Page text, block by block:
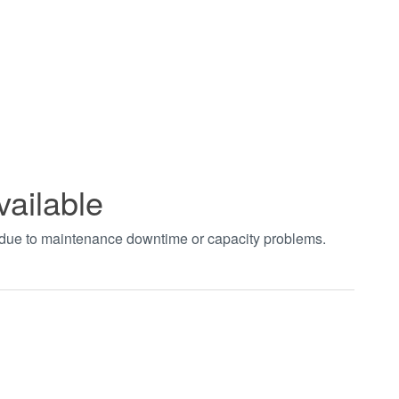
to maintenance downtime or capacity problems.